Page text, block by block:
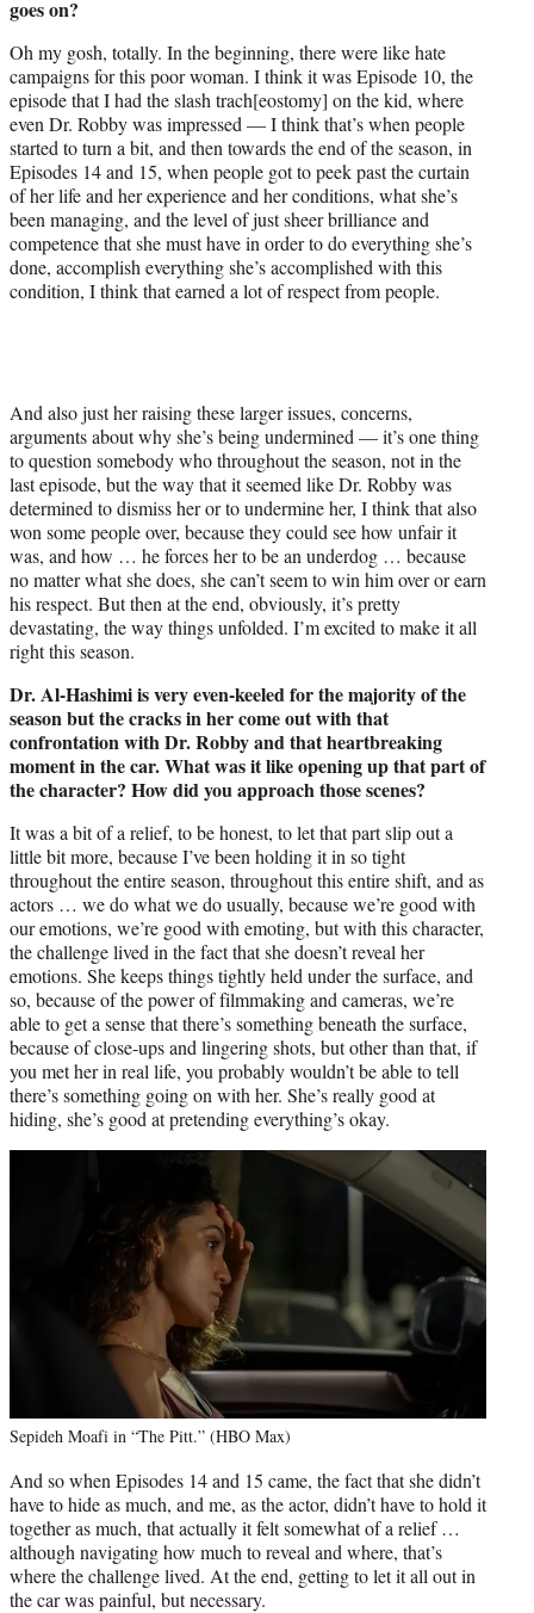
goes on?
Oh my gosh, totally. In the beginning, there were like hate
campaigns for this poor woman. I think it was Episode 10, the
episode that I had the slash trach[eostomy] on the kid, where
even Dr. Robby was impressed — I think that’s when people
started to turn a bit, and then towards the end of the season, in
Episodes 14 and 15, when people got to peek past the curtain
of her life and her experience and her conditions, what she’s
been managing, and the level of just sheer brilliance and
competence that she must have in order to do everything she’s
done, accomplish everything she’s accomplished with this
condition, I think that earned a lot of respect from people.
And also just her raising these larger issues, concerns,
arguments about why she’s being undermined — it’s one thing
to question somebody who throughout the season, not in the
last episode, but the way that it seemed like Dr. Robby was
determined to dismiss her or to undermine her, I think that also
won some people over, because they could see how unfair it
was, and how … he forces her to be an underdog … because
no matter what she does, she can’t seem to win him over or earn
his respect. But then at the end, obviously, it’s pretty
devastating, the way things unfolded. I’m excited to make it all
right this season.
Dr. Al-Hashimi is very even-keeled for the majority of the
season but the cracks in her come out with that
confrontation with Dr. Robby and that heartbreaking
moment in the car. What was it like opening up that part of
the character? How did you approach those scenes?
It was a bit of a relief, to be honest, to let that part slip out a
little bit more, because I’ve been holding it in so tight
throughout the entire season, throughout this entire shift, and as
actors … we do what we do usually, because we’re good with
our emotions, we’re good with emoting, but with this character,
the challenge lived in the fact that she doesn’t reveal her
emotions. She keeps things tightly held under the surface, and
so, because of the power of filmmaking and cameras, we’re
able to get a sense that there’s something beneath the surface,
because of close-ups and lingering shots, but other than that, if
you met her in real life, you probably wouldn’t be able to tell
there’s something going on with her. She’s really good at
hiding, she’s good at pretending everything’s okay.
Sepideh Moafi in “The Pitt.” (HBO Max)
And so when Episodes 14 and 15 came, the fact that she didn’t
have to hide as much, and me, as the actor, didn’t have to hold it
together as much, that actually it felt somewhat of a relief …
although navigating how much to reveal and where, that’s
where the challenge lived. At the end, getting to let it all out in
the car was painful, but necessary.